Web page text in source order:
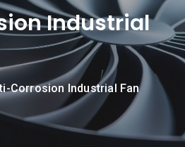
Industrial
Corrosion Industrial Fan